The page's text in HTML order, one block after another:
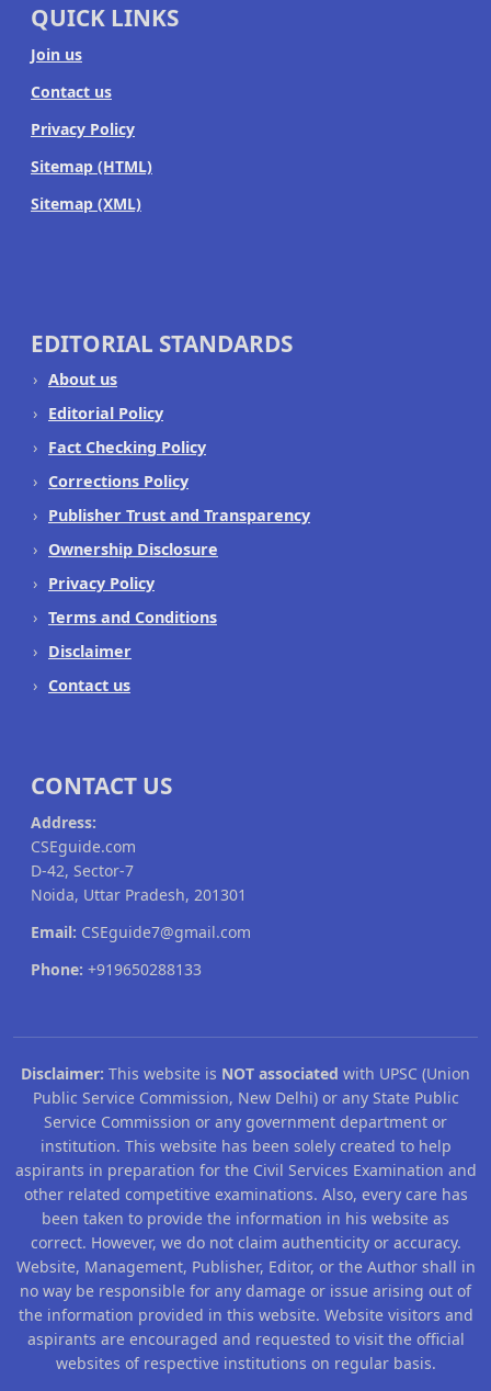
QUICK LINKS
Join us
Contact us
Privacy Policy
Sitemap (HTML)
Sitemap (XML)
EDITORIAL STANDARDS
About us
Editorial Policy
Fact Checking Policy
Corrections Policy
Publisher Trust and Transparency
Ownership Disclosure
Privacy Policy
Terms and Conditions
Disclaimer
Contact us
CONTACT US
Address:
CSEguide.com
D-42, Sector-7
Noida, Uttar Pradesh, 201301
Email: CSEguide7@gmail.com
Phone: +919650288133
Disclaimer: This website is NOT associated with UPSC (Union
Public Service Commission, New Delhi) or any State Public
Service Commission or any government department or
institution. This website has been solely created to help
aspirants in preparation for the Civil Services Examination and
other related competitive examinations. Also, every care has
been taken to provide the information in his website as
correct. However, we do not claim authenticity or accuracy.
Website, Management, Publisher, Editor, or the Author shall in
no way be responsible for any damage or issue arising out of
the information provided in this website. Website visitors and
aspirants are encouraged and requested to visit the official
websites of respective institutions on regular basis.